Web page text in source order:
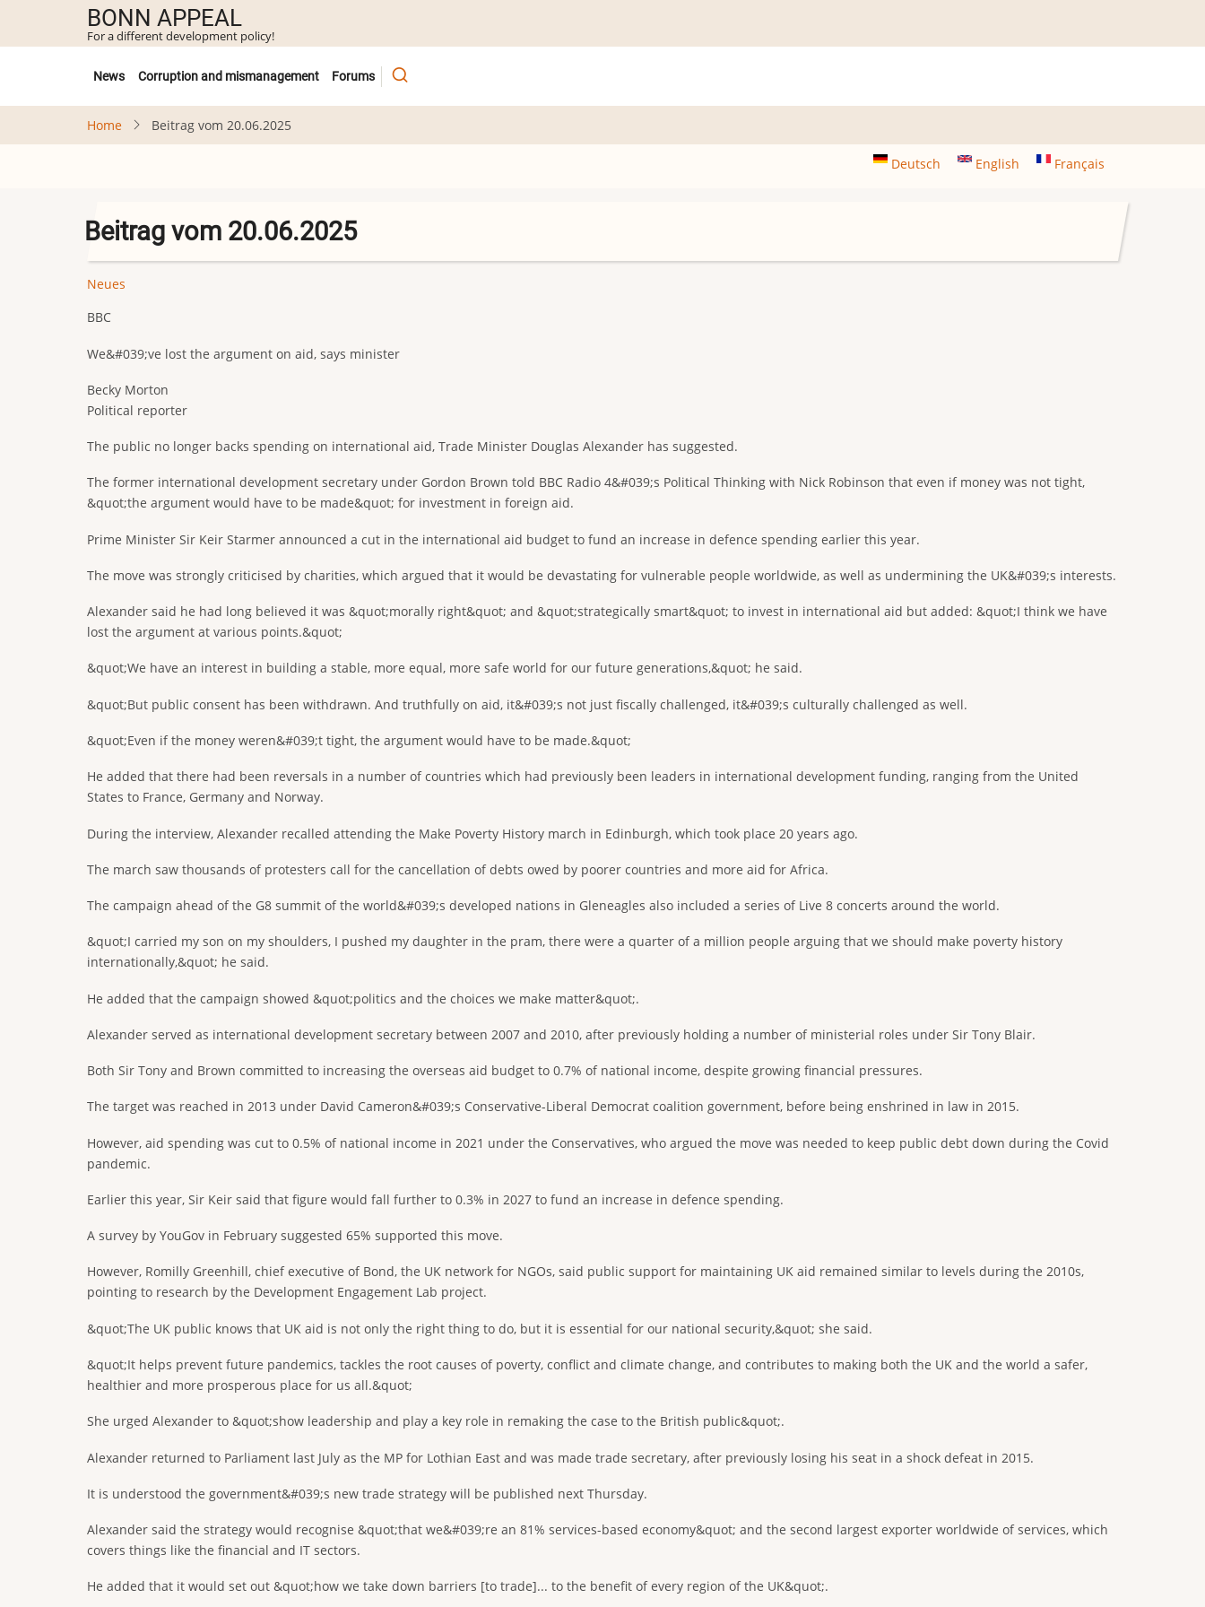
main
BONN APPEAL
For a different development policy!
Untermenü
News Corruption and mismanagement Forums
Home Beitrag vom 20.06.2025
Deutsch English Français
Beitrag vom 20.06.2025
Neues
BBC
We&#039;ve lost the argument on aid, says minister
Becky Morton
Political reporter
The public no longer backs spending on international aid, Trade Minister Douglas Alexander has suggested.
The former international development secretary under Gordon Brown told BBC Radio 4&#039;s Political Thinking with Nick Robinson that even if money was not tight,
&quot;the argument would have to be made&quot; for investment in foreign aid.
Prime Minister Sir Keir Starmer announced a cut in the international aid budget to fund an increase in defence spending earlier this year.
The move was strongly criticised by charities, which argued that it would be devastating for vulnerable people worldwide, as well as undermining the UK&#039;s interests.
Alexander said he had long believed it was &quot;morally right&quot; and &quot;strategically smart&quot; to invest in international aid but added: &quot;I think we have
lost the argument at various points.&quot;
&quot;We have an interest in building a stable, more equal, more safe world for our future generations,&quot; he said.
&quot;But public consent has been withdrawn. And truthfully on aid, it&#039;s not just fiscally challenged, it&#039;s culturally challenged as well.
&quot;Even if the money weren&#039;t tight, the argument would have to be made.&quot;
He added that there had been reversals in a number of countries which had previously been leaders in international development funding, ranging from the United
States to France, Germany and Norway.
During the interview, Alexander recalled attending the Make Poverty History march in Edinburgh, which took place 20 years ago.
The march saw thousands of protesters call for the cancellation of debts owed by poorer countries and more aid for Africa.
The campaign ahead of the G8 summit of the world&#039;s developed nations in Gleneagles also included a series of Live 8 concerts around the world.
&quot;I carried my son on my shoulders, I pushed my daughter in the pram, there were a quarter of a million people arguing that we should make poverty history
internationally,&quot; he said.
He added that the campaign showed &quot;politics and the choices we make matter&quot;.
Alexander served as international development secretary between 2007 and 2010, after previously holding a number of ministerial roles under Sir Tony Blair.
Both Sir Tony and Brown committed to increasing the overseas aid budget to 0.7% of national income, despite growing financial pressures.
The target was reached in 2013 under David Cameron&#039;s Conservative-Liberal Democrat coalition government, before being enshrined in law in 2015.
However, aid spending was cut to 0.5% of national income in 2021 under the Conservatives, who argued the move was needed to keep public debt down during the Covid
pandemic.
Earlier this year, Sir Keir said that figure would fall further to 0.3% in 2027 to fund an increase in defence spending.
A survey by YouGov in February suggested 65% supported this move.
However, Romilly Greenhill, chief executive of Bond, the UK network for NGOs, said public support for maintaining UK aid remained similar to levels during the 2010s,
pointing to research by the Development Engagement Lab project.
&quot;The UK public knows that UK aid is not only the right thing to do, but it is essential for our national security,&quot; she said.
&quot;It helps prevent future pandemics, tackles the root causes of poverty, conflict and climate change, and contributes to making both the UK and the world a safer,
healthier and more prosperous place for us all.&quot;
She urged Alexander to &quot;show leadership and play a key role in remaking the case to the British public&quot;.
Alexander returned to Parliament last July as the MP for Lothian East and was made trade secretary, after previously losing his seat in a shock defeat in 2015.
It is understood the government&#039;s new trade strategy will be published next Thursday.
Alexander said the strategy would recognise &quot;that we&#039;re an 81% services-based economy&quot; and the second largest exporter worldwide of services, which
covers things like the financial and IT sectors.
He added that it would set out &quot;how we take down barriers [to trade]... to the benefit of every region of the UK&quot;.